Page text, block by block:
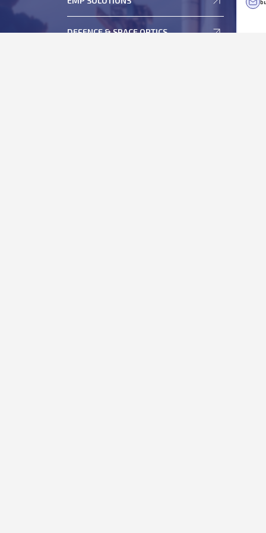
Statement of Deviation and Variation
DEFENCE & SPACE OPTICS